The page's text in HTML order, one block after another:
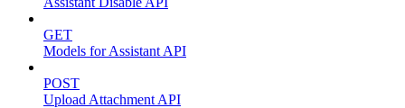
GET
Models for Assistant API
POST
Upload Attachment API